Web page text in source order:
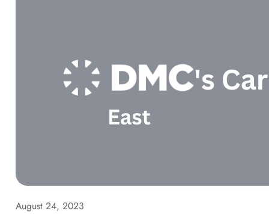
August 24, 2023